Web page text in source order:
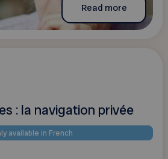
Read more
: la navigation privée
available in French